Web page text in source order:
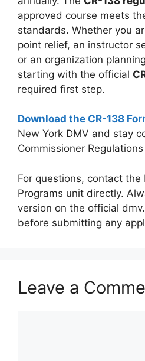
approved course meets
standards. Whether you
point relief, an instructor
or an organization
starting with the official
required first step.
Download the CR-138
New York DMV and stay
Commissioner
For questions, contact the
Programs unit directly.
version on the official
before submitting any
Leave a